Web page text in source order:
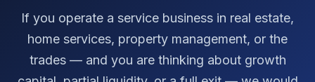
If you operate a service business in real estate,
home services, property management, or the
trades — and you are thinking about growth